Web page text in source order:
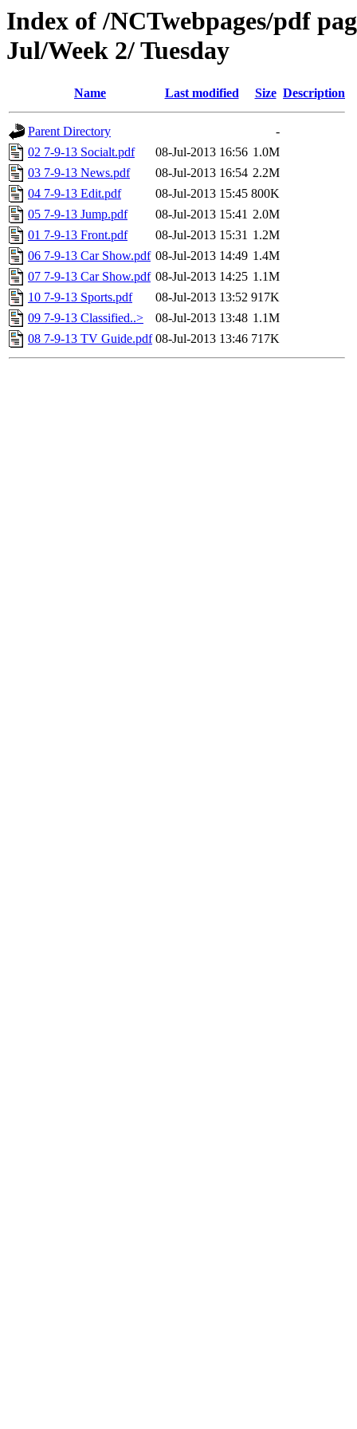
Index of /NCTwebpages/pdf
Jul/Week 2/ Tuesday
Name Last modified Size Description
Parent Directory
-
02 7-9-13 Socialt.pdf
08-Jul-2013 16:56 1.0M
03 7-9-13 News.pdf
08-Jul-2013 16:54 2.2M
04 7-9-13 Edit.pdf
08-Jul-2013 15:45 800K
05 7-9-13 Jump.pdf
08-Jul-2013 15:41 2.0M
01 7-9-13 Front.pdf
08-Jul-2013 15:31 1.2M
06 7-9-13 Car Show.pdf 08-Jul-2013 14:49 1.4M
07 7-9-13 Car Show.pdf 08-Jul-2013 14:25 1.1M
10 7-9-13 Sports.pdf
08-Jul-2013 13:52 917K
09 7-9-13 Classified..>
08-Jul-2013 13:48 1.1M
08 7-9-13 TV Guide.pdf 08-Jul-2013 13:46 717K